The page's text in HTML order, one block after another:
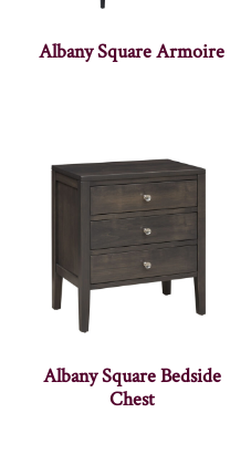
Albany Square Armoire
Albany Square Bedside
Chest